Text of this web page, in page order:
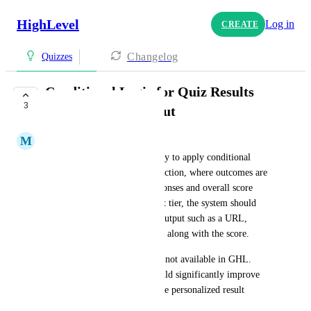
HighLevel CREATE Log in
Quizzes Changelog
3
Conditional Logic for Quiz Results
with Dynamic Output
M
Quiz feature requires the ability to apply conditional
logic within the quiz/survey section, where outcomes are
determined based on user responses and overall score
percentage. Based on the result tier, the system should
dynamically display relevant output such as a URL,
attachment, or customized text along with the score.
Currently, this functionality is not available in GHL.
Implementing this feature would significantly improve
user experience and allow more personalized result